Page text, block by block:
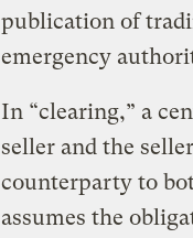
publication of
emergency
In “clearing,” a
seller and the
counterparty to
assumes the